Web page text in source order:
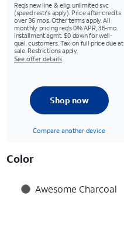
Req’s new line & elig. unlimited svc
(speed restr's apply). Price after credits
over 36 mos. Other terms apply. All
monthly pricing req's 0% APR, 36-mo.
installment agmt. $0 down for well-
qual. customers. Tax on full price due at
sale. Restrictions apply.
See offer details
Shop now
Compare another device
Color
Awesome Charcoal